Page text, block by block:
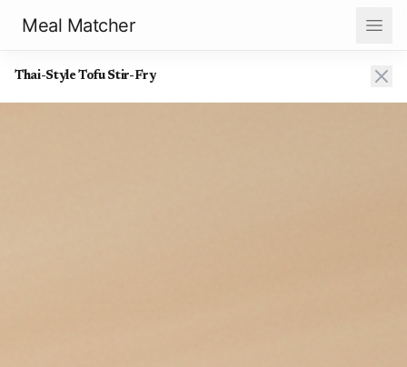
Meal Matcher
Thai-Style Tofu Stir-Fry